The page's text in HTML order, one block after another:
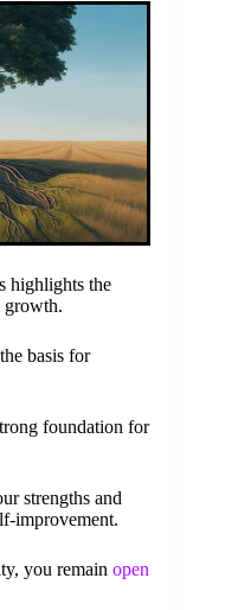
highlights the
growth.
basis for
foundation for
strengths and
improvement.
you remain open